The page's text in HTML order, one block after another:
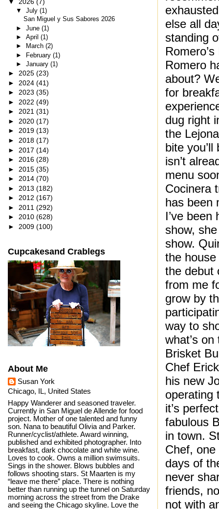
else all
standing
Romero
about?
for
dug right
the
bite
isn’t
menu
Cocinera
has been
I’ve
show,
show.
the
the debut
from me
grow by
way to
what’s
Brisket
Chef
his new
operating
it’s
fabulous
in town.
Chef,
days of
never
friends,
not with
▼ July (1)
San Miguel y Sus Sabores 2026
► June (1)
► April (1)
►
March (2)
► February (1)
► January (1)
► 2025 (23)
► 2024 (41)
► 2023 (35)
► 2022 (49)
► 2021 (31)
► 2020 (17)
► 2019 (13)
► 2018 (17)
► 2017 (14)
► 2016 (28)
► 2015 (35)
► 2014 (70)
► 2013 (182)
► 2012 (167)
► 2011 (292)
► 2010 (628)
► 2009 (100)
Cupcakesand Crablegs
About Me
Susan York
Chicago, IL, United States
Happy Wanderer and seasoned traveler.
Currently in San Miguel de Allende for food
project. Mother of one talented and funny
son. Nana to beautiful Olivia and Parker.
Runner/cyclist/athlete. Award winning,
published and exhibited photographer. Into
breakfast, dark chocolate and white wine.
Loves to cook. Owns a million swimsuits.
Sings in the shower. Blows bubbles and
follows shooting stars. St Maarten is my
“leave me there” place. There is nothing
better than running up the tunnel on Saturday
morning across the street from the Drake
and seeing the Chicago skyline. Love the